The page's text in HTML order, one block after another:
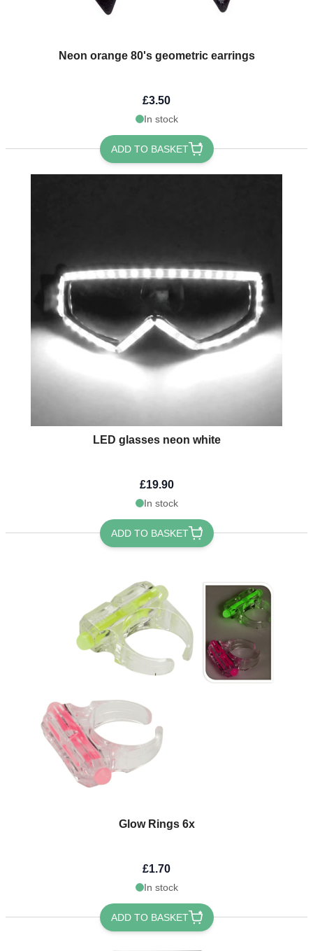
Neon orange 80's geometric earrings
£3.50
In stock
ADD TO BASKET
LED glasses neon white
£19.90
In stock
ADD TO BASKET
Glow Rings 6x
£1.70
In stock
ADD TO BASKET